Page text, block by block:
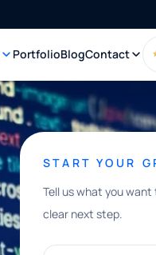
PortfolioBlogContact
START YOUR
Tell us what you
clear next step.